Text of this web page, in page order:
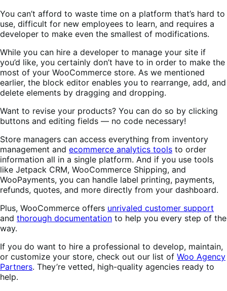
You can’t afford to waste time on a platform that’s hard to
use, difficult for new employees to learn, and requires a
developer to make even the smallest of modifications.
While you can hire a developer to manage your site if
you’d like, you certainly don’t have to in order to make the
most of your WooCommerce store. As we mentioned
earlier, the block editor enables you to rearrange, add, and
delete elements by dragging and dropping.
Want to revise your products? You can do so by clicking
buttons and editing fields — no code necessary!
Store managers can access everything from inventory
management and ecommerce analytics tools to order
information all in a single platform. And if you use tools
like Jetpack CRM, WooCommerce Shipping, and
WooPayments, you can handle label printing, payments,
refunds, quotes, and more directly from your dashboard.
Plus, WooCommerce offers unrivaled customer support
and thorough documentation to help you every step of the
way.
If you do want to hire a professional to develop, maintain,
or customize your store, check out our list of Woo Agency
Partners. They’re vetted, high-quality agencies ready to
help.